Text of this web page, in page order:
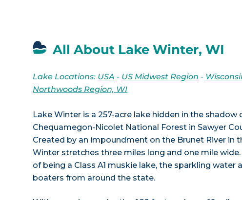
All About Lake Winter, WI
Lake Locations: USA - US Midwest Region -
Northwoods Region, WI
Lake Winter is a 257-acre lake hidden in the shadow
Chequamegon-Nicolet National Forest in Sawyer
Created by an impoundment on the Brunet River in
Winter stretches three miles long and one mile
of being a Class A1 muskie lake, the sparkling water
boaters from around the state.